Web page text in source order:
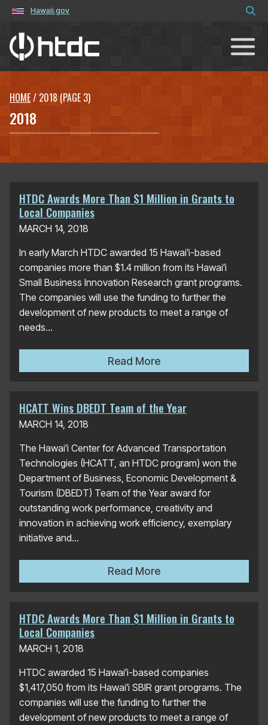
Hawaii.gov
Hawaiʻi Technology Development
HOME/ 2018 (PAGE 3)
2018
HTDC Awards More Than $1 Million in Grants to
Local Companies
MARCH 14, 2018
In early March HTDC awarded 15 Hawaiʻi-based
companies more than $1.4 million from its Hawaiʻi
Small Business Innovation Research grant programs.
The companies will use the funding to further the
development of new products to meet a range of
needs...
Read MoreHTDC Awards More Than
HCATT Wins DBEDT Team of the Year
MARCH 14, 2018
The Hawaiʻi Center for Advanced Transportation
Technologies (HCATT, an HTDC program) won the
Department of Business, Economic Development &
Tourism (DBEDT) Team of the Year award for
outstanding work performance, creativity and
innovation in achieving work efficiency, exemplary
initiative and...
Read MoreHCATT Wins DBEDT Team
HTDC Awards More Than $1 Million in Grants to
Local Companies
MARCH 1, 2018
HTDC awarded 15 Hawaiʻi-based companies
$1,417,050 from its Hawaiʻi SBIR grant programs. The
companies will use the funding to further the
development of new products to meet a range of